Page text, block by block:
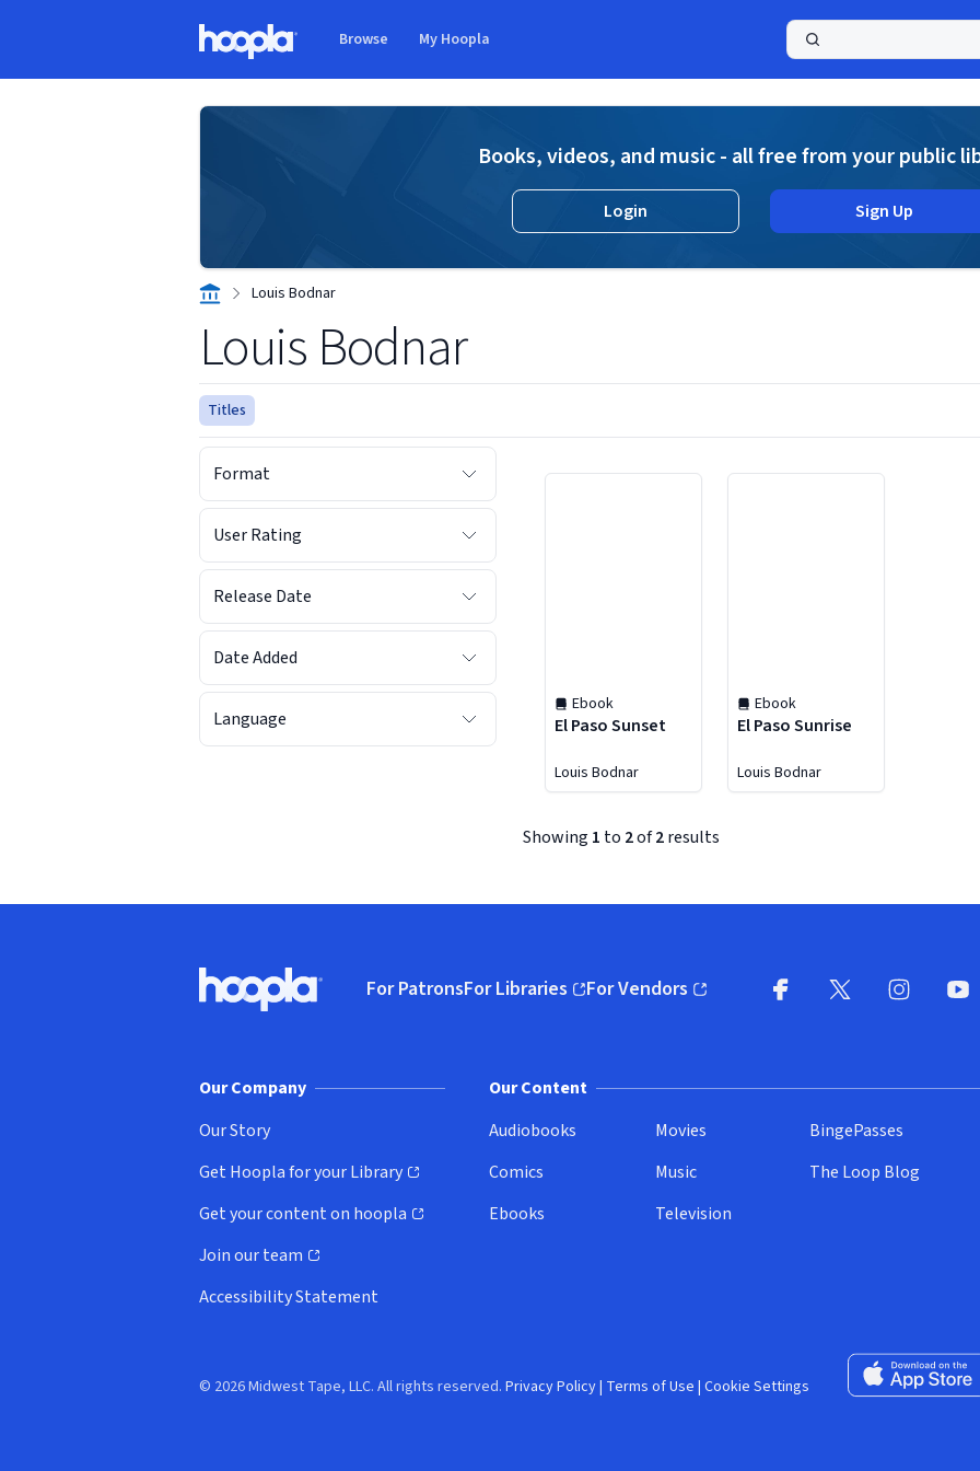
Browse My Hoopla
Books, videos, and music - all free from your public
Login Sign Up
Louis Bodnar
Louis Bodnar
Titles
Format
User Rating
Release Date
Date Added
Language
Ebook
El Paso Sunset
Louis Bodnar
Ebook
El Paso Sunrise
Louis Bodnar
Showing 1 to 2of2results
Hoopla logo, Go to homepage
For PatronsFor Libraries
(opens in new window)
For Vendors
(opens in new window)
Our Company
Our Story
Get Hoopla for your Library
(opens in new window)
Get your content on hoopla
(opens in new window)
Join our team
(opens in new window)
Accessibility Statement
Our Content
Audiobooks
Comics
Ebooks
Movies
Music
Television
BingePasses
The Loop Blog
Download on
© 2026 Midwest Tape, LLC. All rights reserved. Privacy Policy| Terms of Use | Cookie Settings